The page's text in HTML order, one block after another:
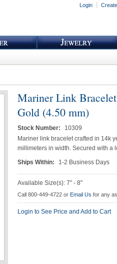
Login
Mariner Link
Gold (4.50 mm)
Stock Number:
10309
Mariner link bracelet crafted in 14k
millimeters in width. Secured with a
Ships Within:
1-2 Business Days
Available Size(s): 7" - 8"
Call 800-449-4722 or Email Us for any
Login to See Price and Add to Cart